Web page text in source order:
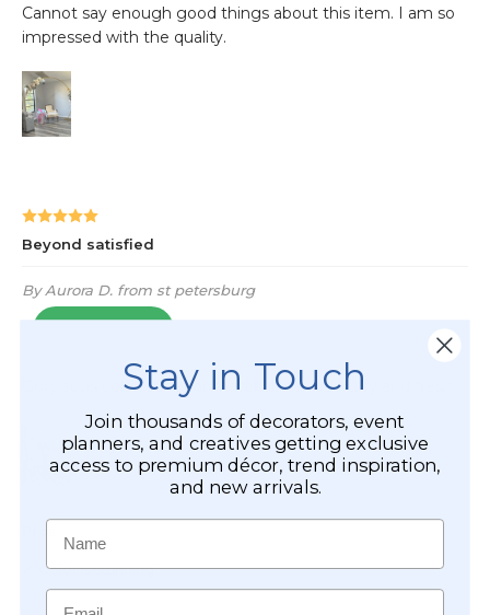
Stay in Touch
Join thousands of decorators, event
planners, and creatives getting exclusive
access to premium décor, trend inspiration,
and new arrivals.
Name
Email